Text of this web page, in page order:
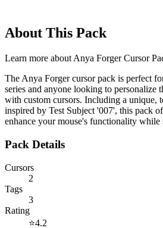
About This Pack
Learn more about Anya Forger Cursor
The Anya Forger cursor pack is perfect
series and anyone looking to personalize
with custom cursors. Including a unique,
inspired by Test Subject '007', this pack
enhance your mouse's functionality
Pack Details
Cursors
2
Tags
3
Rating
⭐4.2